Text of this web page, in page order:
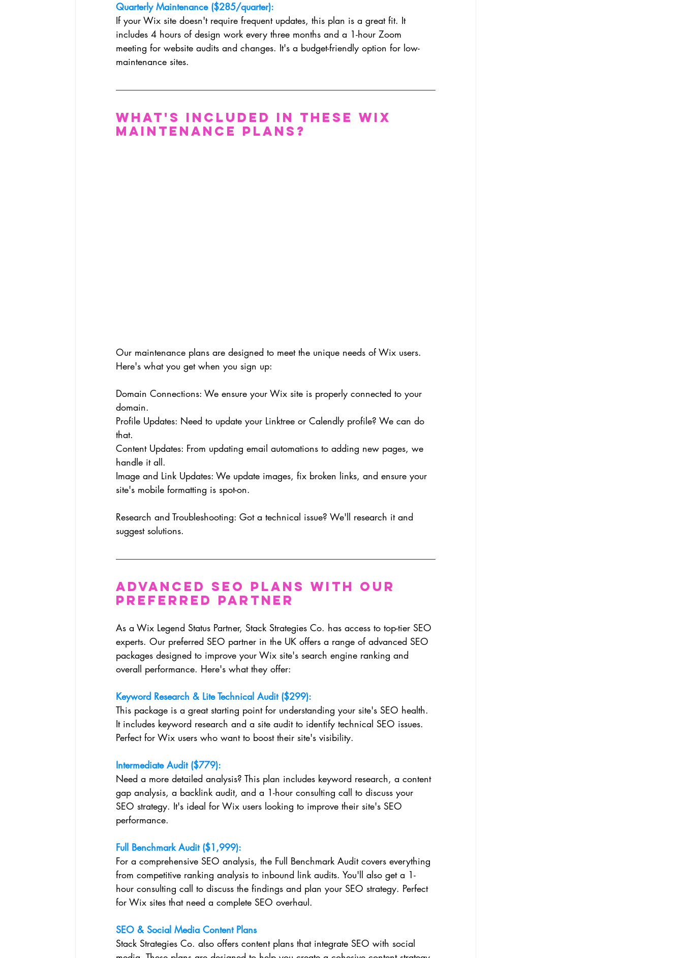
Quarterly Maintenance ($285/quarter):
If your Wix site doesn't require frequent updates, this plan is a great fit. It
includes 4 hours of design work every three months and a 1-hour Zoom
meeting for website audits and changes. It's a budget-friendly option for low-
maintenance sites.
What's Included in These Wix
Maintenance Plans?
Our maintenance plans are designed to meet the unique needs of Wix users.
Here's what you get when you sign up:
Domain Connections: We ensure your Wix site is properly connected to your
domain.
Profile Updates: Need to update your Linktree or Calendly profile? We can do
that.
Content Updates: From updating email automations to adding new pages, we
handle it all.
Image and Link Updates: We update images, fix broken links, and ensure your
site's mobile formatting is spot-on.
Research and Troubleshooting: Got a technical issue? We'll research it and
suggest solutions.
Advanced SEO Plans with Our
Preferred Partner
As a Wix Legend Status Partner, Stack Strategies Co. has access to top-tier SEO
experts. Our preferred SEO partner in the UK offers a range of advanced SEO
packages designed to improve your Wix site's search engine ranking and
overall performance. Here's what they offer:
Keyword Research & Lite Technical Audit ($299):
This package is a great starting point for understanding your site's SEO health.
It includes keyword research and a site audit to identify technical SEO issues.
Perfect for Wix users who want to boost their site's visibility.
Intermediate Audit ($779):
Need a more detailed analysis? This plan includes keyword research, a content
gap analysis, a backlink audit, and a 1-hour consulting call to discuss your
SEO strategy. It's ideal for Wix users looking to improve their site's SEO
performance.
Full Benchmark Audit ($1,999):
For a comprehensive SEO analysis, the Full Benchmark Audit covers everything
from competitive ranking analysis to inbound link audits. You'll also get a 1-
hour consulting call to discuss the findings and plan your SEO strategy. Perfect
for Wix sites that need a complete SEO overhaul.
SEO & Social Media Content Plans
Stack Strategies Co. also offers content plans that integrate SEO with social